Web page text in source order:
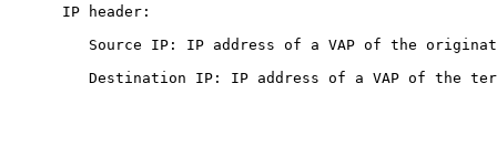
      IP header:
Source IP: IP address of a VAP of the
Destination IP: IP address of a VAP of the